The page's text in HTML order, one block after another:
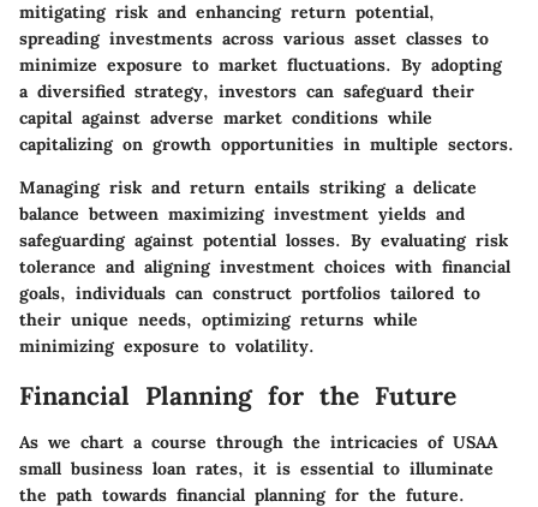
mitigating risk and enhancing return potential,
spreading investments across various asset classes to
minimize exposure to market fluctuations. By adopting
a diversified strategy, investors can safeguard their
capital against adverse market conditions while
capitalizing on growth opportunities in multiple sectors.
Managing risk and return entails striking a delicate
balance between maximizing investment yields and
safeguarding against potential losses. By evaluating risk
tolerance and aligning investment choices with financial
goals, individuals can construct portfolios tailored to
their unique needs, optimizing returns while
minimizing exposure to volatility.
Financial Planning for the Future
As we chart a course through the intricacies of USAA
small business loan rates, it is essential to illuminate
the path towards financial planning for the future.